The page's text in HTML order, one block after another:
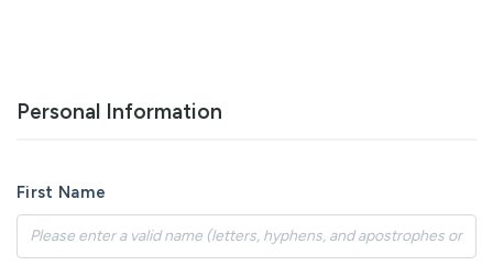
Personal Information
First Name